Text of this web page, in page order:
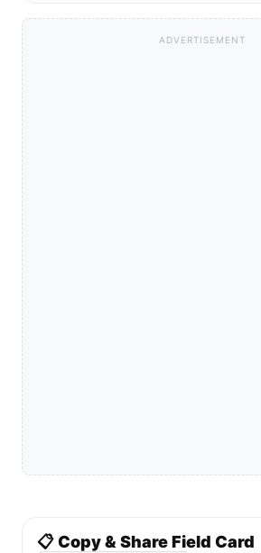
ADVERTISEMENT
📋 Copy & Share Field Card